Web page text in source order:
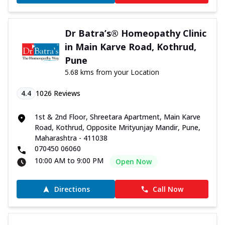
Dr Batra’s® Homeopathy Clinic
in Main Karve Road, Kothrud,
Pune
5.68 kms from your Location
4.4 1026 Reviews
1st & 2nd Floor, Shreetara Apartment, Main Karve
Road, Kothrud, Opposite Mrityunjay Mandir, Pune,
Maharashtra - 411038
070450 06060
10:00 AM to 9:00 PM
Open Now
Directions Call Now